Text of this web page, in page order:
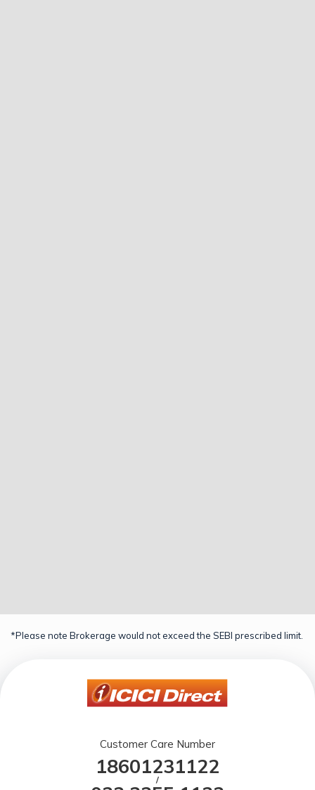
*Please note Brokerage would not exceed the SEBI prescribed limit.
Customer Care Number
18601231122
/